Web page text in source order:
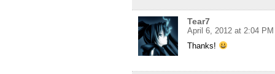
Tear7
April 6, 2012 at 2:04 PM
Thanks!